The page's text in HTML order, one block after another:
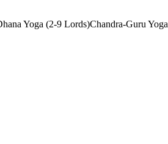
Yoga (2-9 Lords)Chandra-Guru Yoga